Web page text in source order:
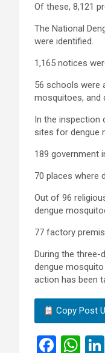
Of these, 8,121
The National
were identified.
1,165 notices
56 schools were
mosquitoes, and
In the inspection
sites for dengue
189 government
70 places where
Out of 96
dengue
77 factory
During the three-
dengue
action has been
Copy Post
F
W